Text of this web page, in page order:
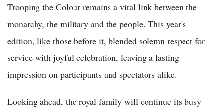
Trooping the Colour remains a vital link between the
monarchy, the military and the people. This year's
edition, like those before it, blended solemn respect for
service with joyful celebration, leaving a lasting
impression on participants and spectators alike.
Looking ahead, the royal family will continue its busy